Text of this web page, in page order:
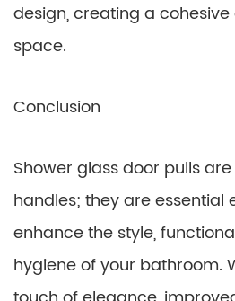
design, creating a
space.
Conclusion
Shower glass door pulls
handles; they are essential
enhance the style,
hygiene of your bathroom.